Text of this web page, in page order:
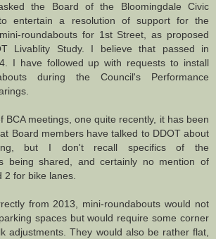
the Board of the Bloomingdale Civic
entertain a resolution of support for the
roundabouts for 1st Street, as proposed
Livablity Study. I believe that passed in
I have followed up with requests to install
during the Council's Performance
BCA meetings, one quite recently, it has been
Board members have talked to DDOT about
but I don't recall specifics of the
being shared, and certainly no mention of
2 for bike lanes.
from 2013, mini-roundabouts would not
spaces but would require some corner
adjustments. They would also be rather flat,